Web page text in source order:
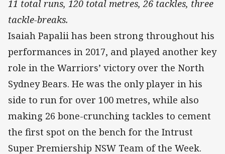
11 total runs, 120 total metres, 26 tackles, three
tackle-breaks.
Isaiah Papalii has been strong throughout his
performances in 2017, and played another key
role in the Warriors’ victory over the North
Sydney Bears. He was the only player in his
side to run for over 100 metres, while also
making 26 bone-crunching tackles to cement
the first spot on the bench for the Intrust
Super Premiership NSW Team of the Week.